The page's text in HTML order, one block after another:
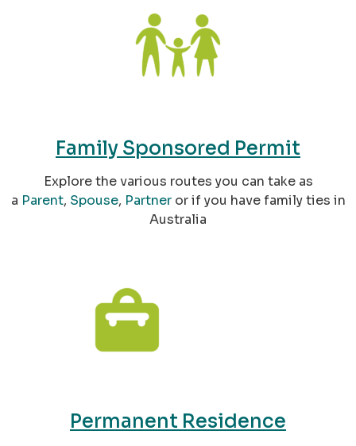
Family Sponsored Permit
Explore the various routes you can take as
a Parent, Spouse, Partneror if you have family ties in
Australia
Permanent Residence